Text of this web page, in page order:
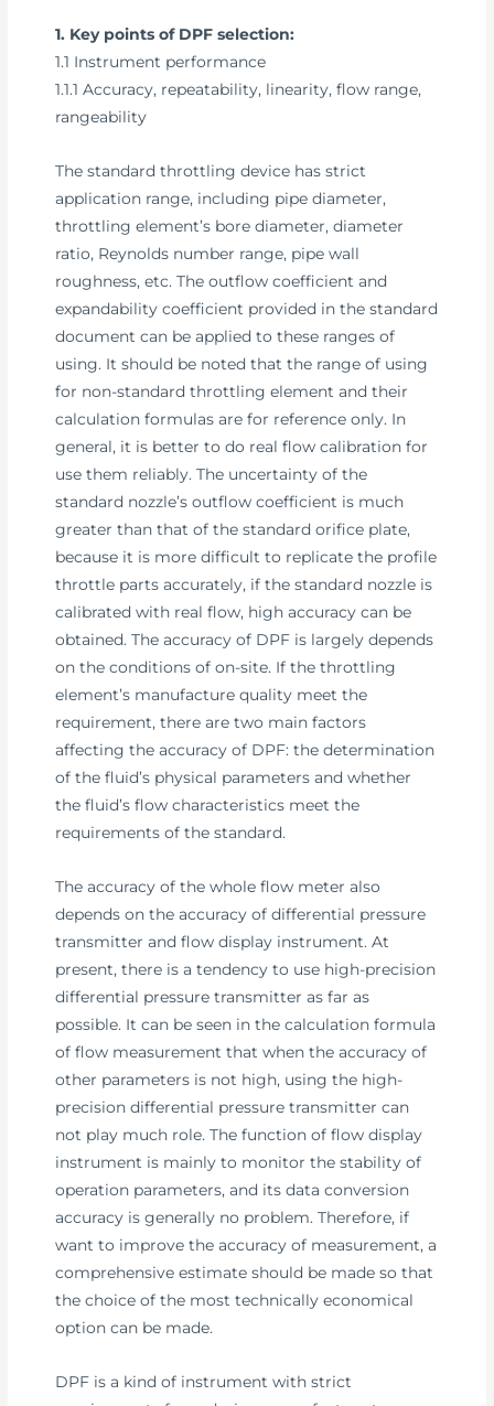
1. Key points of DPF selection:
1.1 Instrument performance
1.1.1 Accuracy, repeatability, linearity, flow range,
rangeability
The standard throttling device has strict
application range, including pipe diameter,
throttling element’s bore diameter, diameter
ratio, Reynolds number range, pipe wall
roughness, etc. The outflow coefficient and
expandability coefficient provided in the standard
document can be applied to these ranges of
using. It should be noted that the range of using
for non-standard throttling element and their
calculation formulas are for reference only. In
general, it is better to do real flow calibration for
use them reliably. The uncertainty of the
standard nozzle’s outflow coefficient is much
greater than that of the standard orifice plate,
because it is more difficult to replicate the profile
throttle parts accurately, if the standard nozzle is
calibrated with real flow, high accuracy can be
obtained. The accuracy of DPF is largely depends
on the conditions of on-site. If the throttling
element’s manufacture quality meet the
requirement, there are two main factors
affecting the accuracy of DPF: the determination
of the fluid’s physical parameters and whether
the fluid’s flow characteristics meet the
requirements of the standard.
The accuracy of the whole flow meter also
depends on the accuracy of differential pressure
transmitter and flow display instrument. At
present, there is a tendency to use high-precision
differential pressure transmitter as far as
possible. It can be seen in the calculation formula
of flow measurement that when the accuracy of
other parameters is not high, using the high-
precision differential pressure transmitter can
not play much role. The function of flow display
instrument is mainly to monitor the stability of
operation parameters, and its data conversion
accuracy is generally no problem. Therefore, if
want to improve the accuracy of measurement, a
comprehensive estimate should be made so that
the choice of the most technically economical
option can be made.
DPF is a kind of instrument with strict